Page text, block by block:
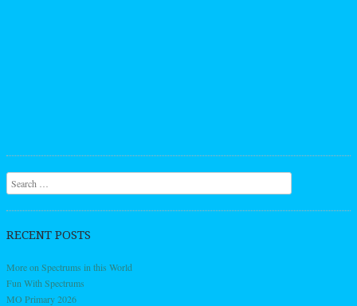
Search
RECENT POSTS
More on Spectrums in this World
Fun With Spectrums
MO Primary 2026